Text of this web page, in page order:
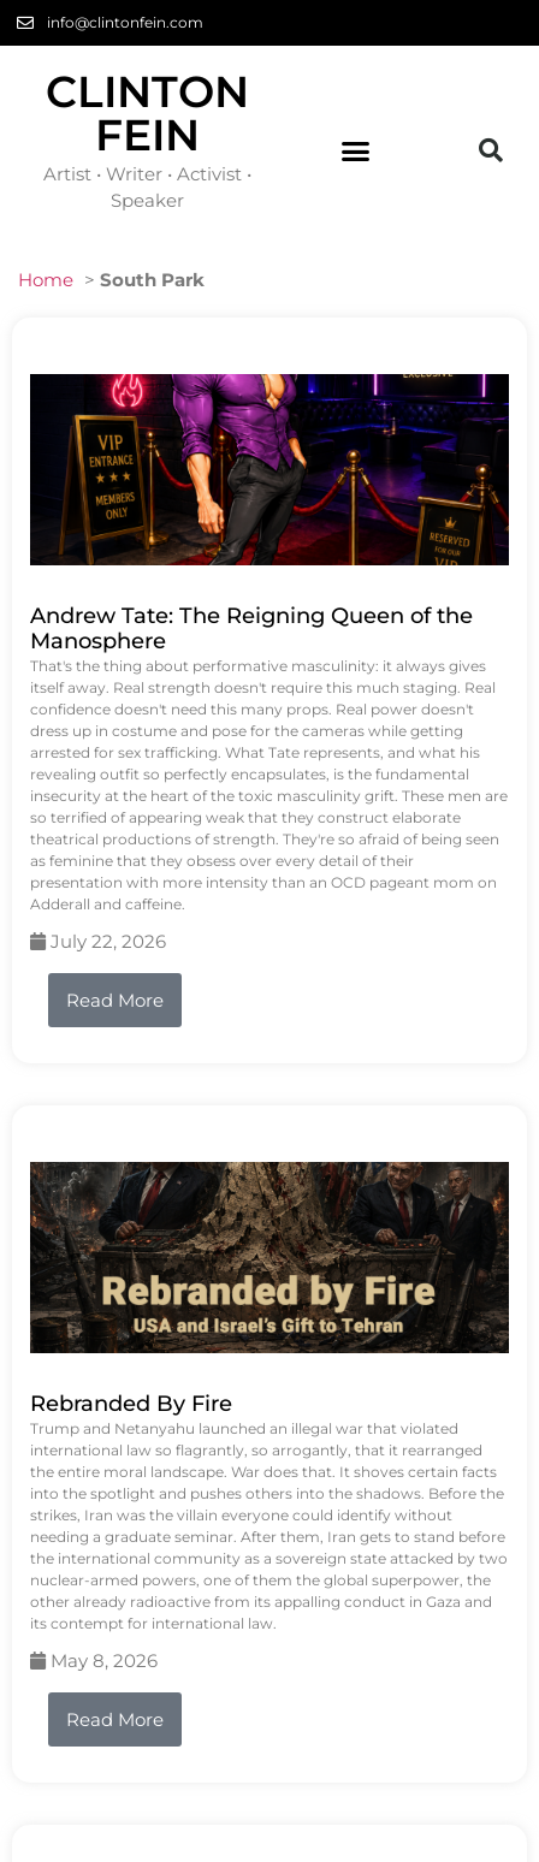
info@clintonfein.com
CLINTON
FEIN
Artist • Writer • Activist •
Speaker
Home > South Park
Andrew Tate: The Reigning Queen of the
Manosphere
That's the thing about performative masculinity: it always gives
itself away. Real strength doesn't require this much staging. Real
confidence doesn't need this many props. Real power doesn't
dress up in costume and pose for the cameras while getting
arrested for sex trafficking. What Tate represents, and what his
revealing outfit so perfectly encapsulates, is the fundamental
insecurity at the heart of the toxic masculinity grift. These men are
so terrified of appearing weak that they construct elaborate
theatrical productions of strength. They're so afraid of being seen
as feminine that they obsess over every detail of their
presentation with more intensity than an OCD pageant mom on
Adderall and caffeine.
July 22, 2026
Read More
Rebranded By Fire
Trump and Netanyahu launched an illegal war that violated
international law so flagrantly, so arrogantly, that it rearranged
the entire moral landscape. War does that. It shoves certain facts
into the spotlight and pushes others into the shadows. Before the
strikes, Iran was the villain everyone could identify without
needing a graduate seminar. After them, Iran gets to stand before
the international community as a sovereign state attacked by two
nuclear-armed powers, one of them the global superpower, the
other already radioactive from its appalling conduct in Gaza and
its contempt for international law.
May 8, 2026
Read More